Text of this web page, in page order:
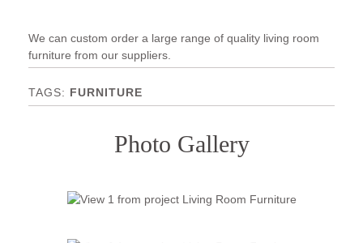
We can custom order a large range of quality living room
furniture from our suppliers.
FURNITURE
Photo Gallery